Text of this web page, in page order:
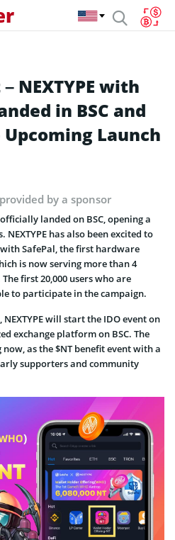
NEXTYPE with
in BSC and
Launch
by a sponsor
officially landed on BSC, opening a
has also been excited to
SafePal, the first hardware
is now serving more than 4
first 20,000 users who are
to participate in the campaign.
will start the IDO event on
exchange platform on BSC. The
as the $NT benefit event with a
supporters and community